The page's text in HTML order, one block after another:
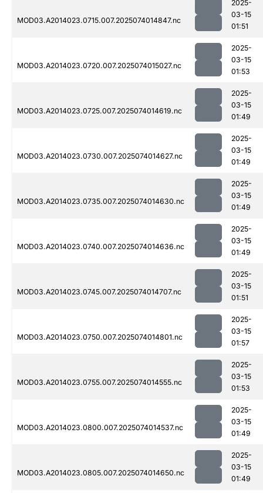
MOD03.A2014023.0715.007.2025074014847.nc
2025-
03-15
01:51
MOD03.A2014023.0720.007.2025074015027.nc
2025-
03-15
01:53
MOD03.A2014023.0725.007.2025074014619.nc
2025-
03-15
01:49
MOD03.A2014023.0730.007.2025074014627.nc
2025-
03-15
01:49
MOD03.A2014023.0735.007.2025074014630.nc
2025-
03-15
01:49
MOD03.A2014023.0740.007.2025074014636.nc
2025-
03-15
01:49
MOD03.A2014023.0745.007.2025074014707.nc
2025-
03-15
01:51
MOD03.A2014023.0750.007.2025074014801.nc
2025-
03-15
01:57
MOD03.A2014023.0755.007.2025074014555.nc
2025-
03-15
01:53
MOD03.A2014023.0800.007.2025074014537.nc
2025-
03-15
01:49
MOD03.A2014023.0805.007.2025074014650.nc
2025-
03-15
01:49